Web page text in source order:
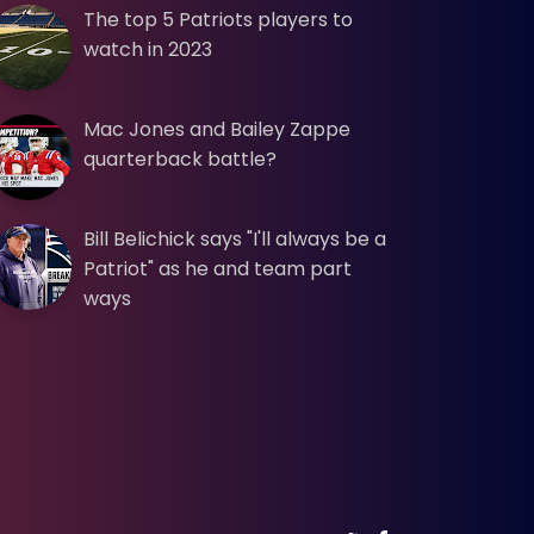
The top 5 Patriots players to
watch in 2023
Mac Jones and Bailey Zappe
quarterback battle?
Bill Belichick says "I'll always be a
Patriot" as he and team part
ways